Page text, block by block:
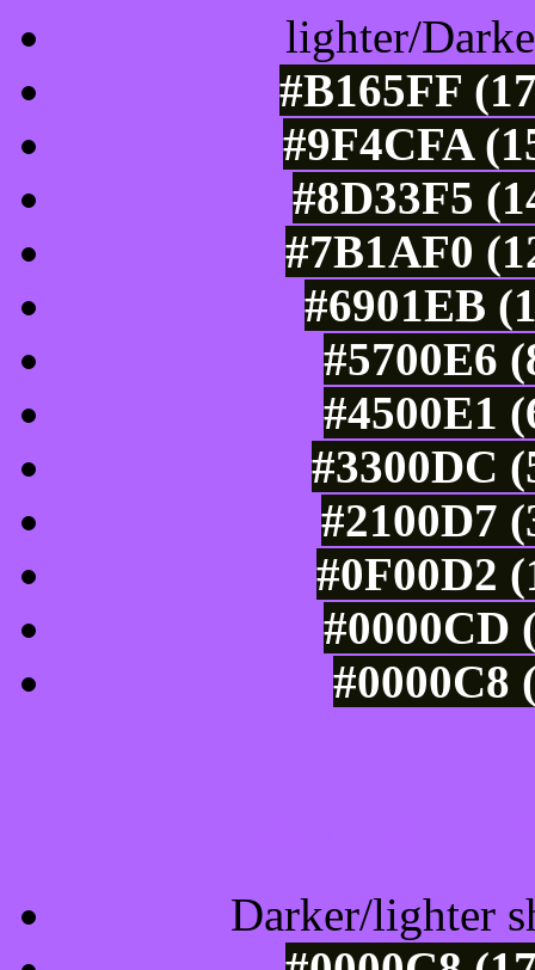
lighter/
#B165FF
#9F4CFA
#8D33F5
#7B1AF0
#6901EB
#5700E6
#4500E1
#3300DC
#2100D7
#0F00D2
#0000CD
#0000C8
Darker/lighter